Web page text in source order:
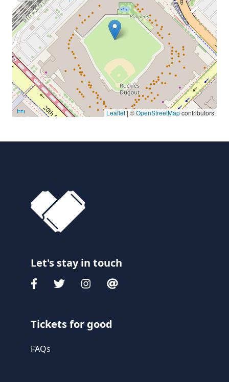
Leaflet| ©OpenStreetMapcontributors
Let's stay in touch
Tickets for good
FAQs